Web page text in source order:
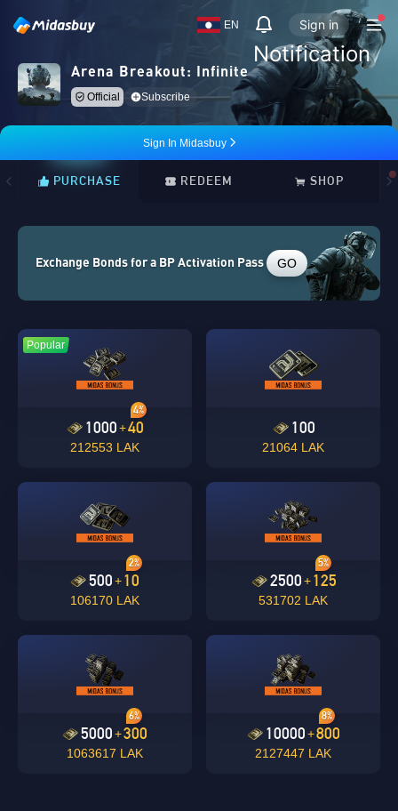
EN
Notification
Sign in
Arena Breakout: Infinite
Official Subscribe
Sign In Midasbuy
PURCHASE REDEEM SHOP
Exchange Bonds for a BP Activation Pass GO
Popular
1000+40
4%
212553 LAK
100
21064 LAK
500 +10
2%
106170 LAK
2500+ 125
5%
531702 LAK
5000 +300
6%
1063617 LAK
10000+800
8%
2127447 LAK